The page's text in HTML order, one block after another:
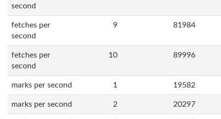
second
fetches per
second
9 81984
fetches per
second
10 89996
marks per second 1 19582
marks per second 2 20297